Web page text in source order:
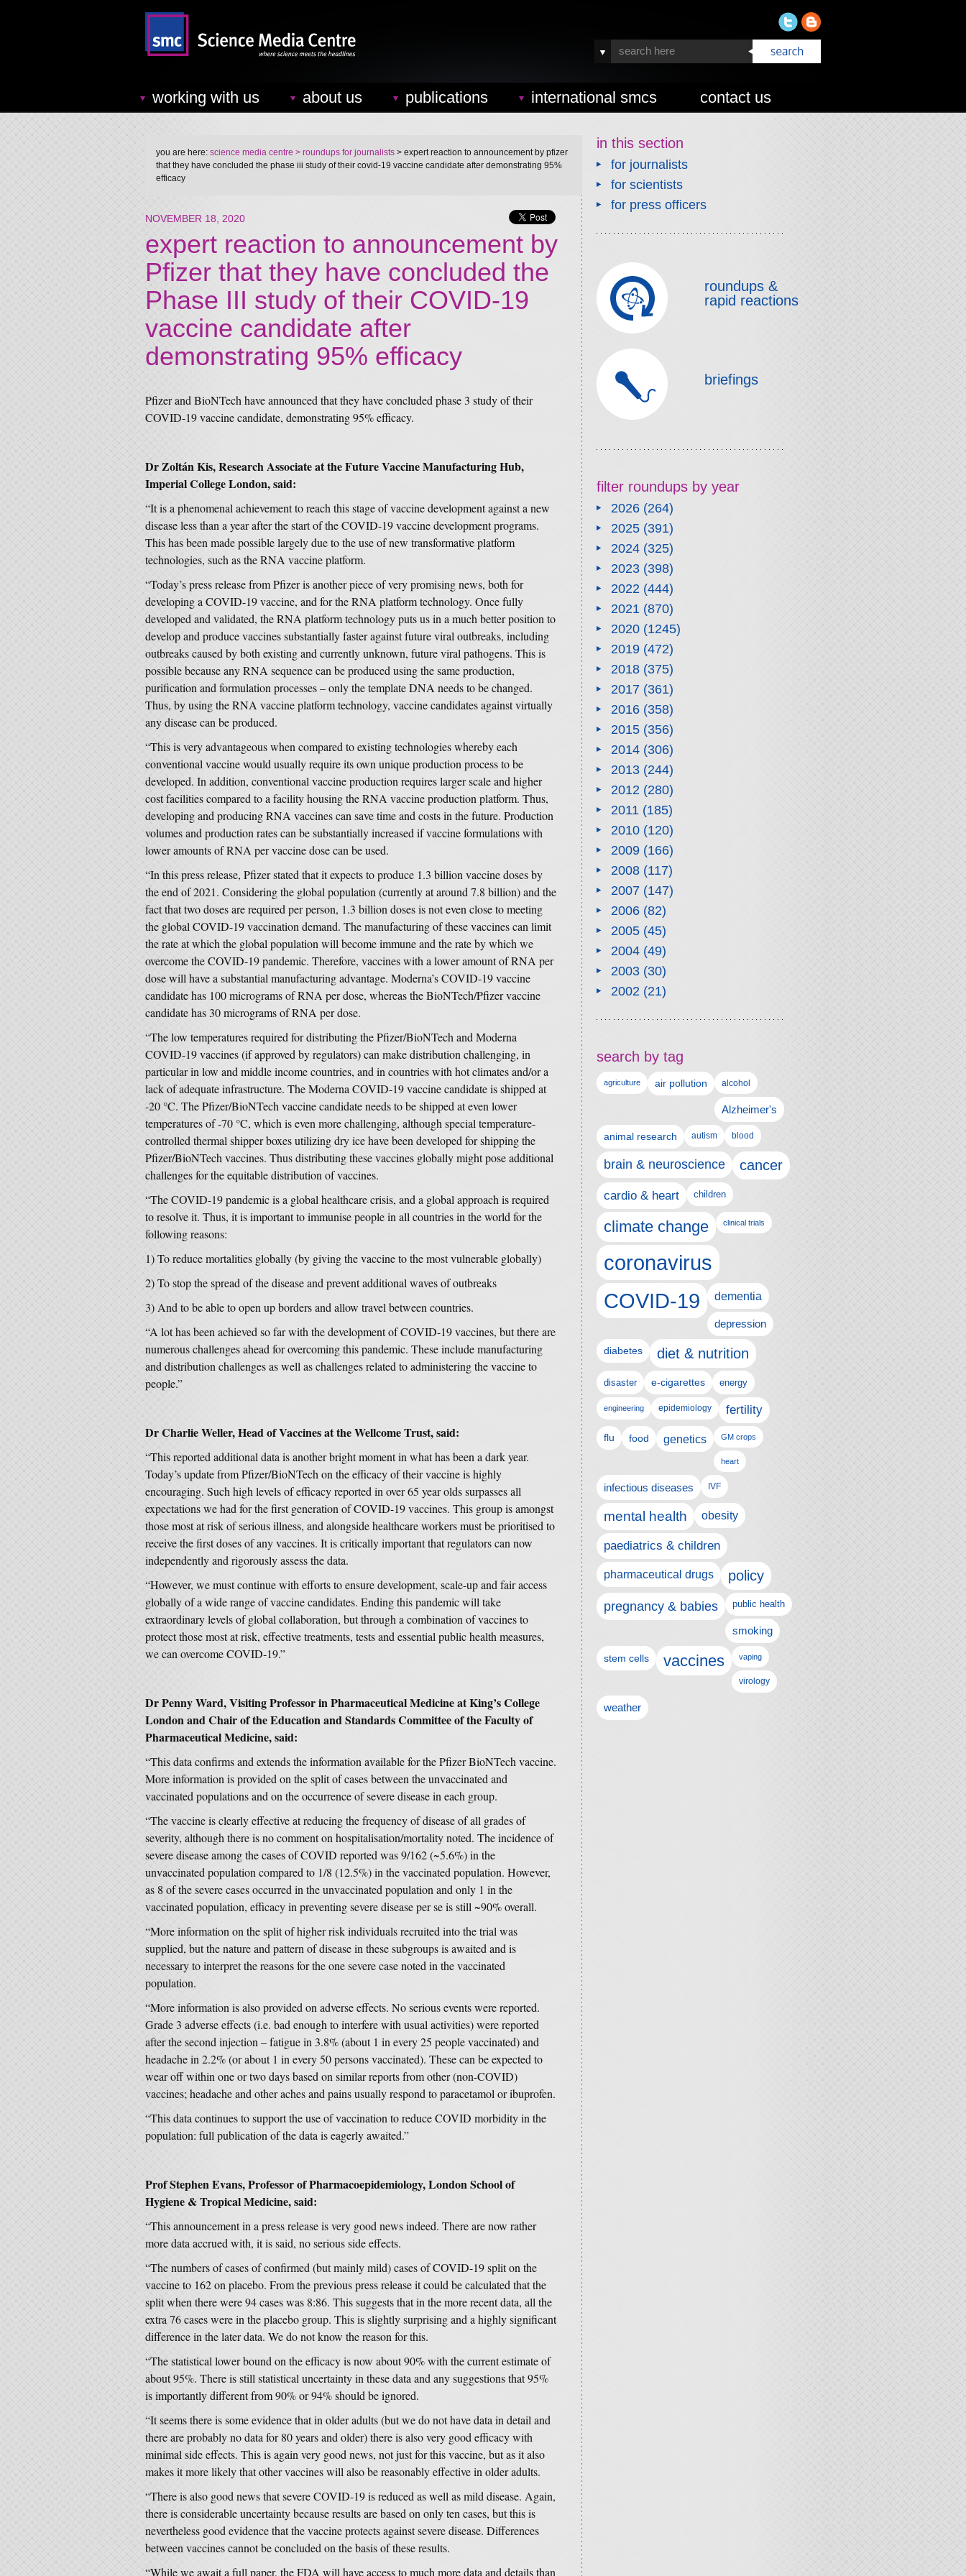
working with us about us publications international smcs contact us
you are here: science media centre > roundups for journalists > expert reaction to announcement by pfizer
that they have concluded the phase iii study of their covid-19 vaccine candidate after demonstrating 95%
efficacy
NOVEMBER 18, 2020
expert reaction to announcement by
Pfizer that they have concluded the
Phase III study of their COVID-19
vaccine candidate after
demonstrating 95% efficacy
Pfizer and BioNTech have announced that they have concluded phase 3 study of their
COVID-19 vaccine candidate, demonstrating 95% efficacy.
Dr Zoltán Kis, Research Associate at the Future Vaccine Manufacturing Hub,
Imperial College London, said:
“It is a phenomenal achievement to reach this stage of vaccine development against a new
disease less than a year after the start of the COVID-19 vaccine development programs.
This has been made possible largely due to the use of new transformative platform
technologies, such as the RNA vaccine platform.
“Today’s press release from Pfizer is another piece of very promising news, both for
developing a COVID-19 vaccine, and for the RNA platform technology. Once fully
developed and validated, the RNA platform technology puts us in a much better position to
develop and produce vaccines substantially faster against future viral outbreaks, including
outbreaks caused by both existing and currently unknown, future viral pathogens. This is
possible because any RNA sequence can be produced using the same production,
purification and formulation processes – only the template DNA needs to be changed.
Thus, by using the RNA vaccine platform technology, vaccine candidates against virtually
any disease can be produced.
“This is very advantageous when compared to existing technologies whereby each
conventional vaccine would usually require its own unique production process to be
developed. In addition, conventional vaccine production requires larger scale and higher
cost facilities compared to a facility housing the RNA vaccine production platform. Thus,
developing and producing RNA vaccines can save time and costs in the future. Production
volumes and production rates can be substantially increased if vaccine formulations with
lower amounts of RNA per vaccine dose can be used.
“In this press release, Pfizer stated that it expects to produce 1.3 billion vaccine doses by
the end of 2021. Considering the global population (currently at around 7.8 billion) and the
fact that two doses are required per person, 1.3 billion doses is not even close to meeting
the global COVID-19 vaccination demand. The manufacturing of these vaccines can limit
the rate at which the global population will become immune and the rate by which we
overcome the COVID-19 pandemic. Therefore, vaccines with a lower amount of RNA per
dose will have a substantial manufacturing advantage. Moderna’s COVID-19 vaccine
candidate has 100 micrograms of RNA per dose, whereas the BioNTech/Pfizer vaccine
candidate has 30 micrograms of RNA per dose.
“The low temperatures required for distributing the Pfizer/BioNTech and Moderna
COVID-19 vaccines (if approved by regulators) can make distribution challenging, in
particular in low and middle income countries, and in countries with hot climates and/or a
lack of adequate infrastructure. The Moderna COVID-19 vaccine candidate is shipped at
-20 °C. The Pfizer/BioNTech vaccine candidate needs to be shipped at even lower
temperatures of -70 °C, which is even more challenging, although special temperature-
controlled thermal shipper boxes utilizing dry ice have been developed for shipping the
Pfizer/BioNTech vaccines. Thus distributing these vaccines globally might pose additional
challenges for the equitable distribution of vaccines.
“The COVID-19 pandemic is a global healthcare crisis, and a global approach is required
to resolve it. Thus, it is important to immunise people in all countries in the world for the
following reasons:
1) To reduce mortalities globally (by giving the vaccine to the most vulnerable globally)
2) To stop the spread of the disease and prevent additional waves of outbreaks
3) And to be able to open up borders and allow travel between countries.
“A lot has been achieved so far with the development of COVID-19 vaccines, but there are
numerous challenges ahead for overcoming this pandemic. These include manufacturing
and distribution challenges as well as challenges related to administering the vaccine to
people.”
Dr Charlie Weller, Head of Vaccines at the Wellcome Trust, said:
“This reported additional data is another bright moment in what has been a dark year.
Today’s update from Pfizer/BioNTech on the efficacy of their vaccine is highly
encouraging. Such high levels of efficacy reported in over 65 year olds surpasses all
expectations we had for the first generation of COVID-19 vaccines. This group is amongst
those most at risk of serious illness, and alongside healthcare workers must be prioritised to
receive the first doses of any vaccines. It is critically important that regulators can now
independently and rigorously assess the data.
“However, we must continue with efforts to ensure development, scale-up and fair access
globally of a wide range of vaccine candidates. Ending this pandemic will take
extraordinary levels of global collaboration, but through a combination of vaccines to
protect those most at risk, effective treatments, tests and essential public health measures,
we can overcome COVID-19.”
Dr Penny Ward, Visiting Professor in Pharmaceutical Medicine at King’s College
London and Chair of the Education and Standards Committee of the Faculty of
Pharmaceutical Medicine, said:
“This data confirms and extends the information available for the Pfizer BioNTech vaccine.
More information is provided on the split of cases between the unvaccinated and
vaccinated populations and on the occurrence of severe disease in each group.
“The vaccine is clearly effective at reducing the frequency of disease of all grades of
severity, although there is no comment on hospitalisation/mortality noted. The incidence of
severe disease among the cases of COVID reported was 9/162 (~5.6%) in the
unvaccinated population compared to 1/8 (12.5%) in the vaccinated population. However,
as 8 of the severe cases occurred in the unvaccinated population and only 1 in the
vaccinated population, efficacy in preventing severe disease per se is still ~90% overall.
“More information on the split of higher risk individuals recruited into the trial was
supplied, but the nature and pattern of disease in these subgroups is awaited and is
necessary to interpret the reasons for the one severe case noted in the vaccinated
population.
“More information is also provided on adverse effects. No serious events were reported.
Grade 3 adverse effects (i.e. bad enough to interfere with usual activities) were reported
after the second injection – fatigue in 3.8% (about 1 in every 25 people vaccinated) and
headache in 2.2% (or about 1 in every 50 persons vaccinated). These can be expected to
wear off within one or two days based on similar reports from other (non-COVID)
vaccines; headache and other aches and pains usually respond to paracetamol or ibuprofen.
“This data continues to support the use of vaccination to reduce COVID morbidity in the
population: full publication of the data is eagerly awaited.”
Prof Stephen Evans, Professor of Pharmacoepidemiology, London School of
Hygiene & Tropical Medicine, said:
“This announcement in a press release is very good news indeed. There are now rather
more data accrued with, it is said, no serious side effects.
“The numbers of cases of confirmed (but mainly mild) cases of COVID-19 split on the
vaccine to 162 on placebo. From the previous press release it could be calculated that the
split when there were 94 cases was 8:86. This suggests that in the more recent data, all the
extra 76 cases were in the placebo group. This is slightly surprising and a highly significant
difference in the later data. We do not know the reason for this.
“The statistical lower bound on the efficacy is now about 90% with the current estimate of
about 95%. There is still statistical uncertainty in these data and any suggestions that 95%
is importantly different from 90% or 94% should be ignored.
“It seems there is some evidence that in older adults (but we do not have data in detail and
there are probably no data for 80 years and older) there is also very good efficacy with
minimal side effects. This is again very good news, not just for this vaccine, but as it also
makes it more likely that other vaccines will also be reasonably effective in older adults.
“There is also good news that severe COVID-19 is reduced as well as mild disease. Again,
there is considerable uncertainty because results are based on only ten cases, but this is
nevertheless good evidence that the vaccine protects against severe disease. Differences
between vaccines cannot be concluded on the basis of these results.
“While we await a full paper, the FDA will have access to much more data and details than
in this section
for journalists
for scientists
for press officers
roundups &
rapid reactions
briefings
filter roundups by year
2026(264)
2025(391)
2024(325)
2023(398)
2022(444)
2021(870)
2020(1245)
2019(472)
2018(375)
2017(361)
2016(358)
2015(356)
2014(306)
2013(244)
2012(280)
2011(185)
2010(120)
2009(166)
2008(117)
2007(147)
2006(82)
2005(45)
2004(49)
2003(30)
2002(21)
search by tag
agriculture air pollution alcohol
Alzheimer's
animal research autism blood
brain & neuroscience cancer
cardio & heart children
climate change clinical trials
coronavirus
COVID-19
dementia
depression
diabetes diet & nutrition
disaster e-cigarettes energy
engineering epidemiology fertility
flu food genetics GM crops
heart
infectious diseases IVF
mental health obesity
paediatrics & children
pharmaceutical drugs policy
pregnancy & babies public health
smoking
stem cells vaccines vaping
virology
weather